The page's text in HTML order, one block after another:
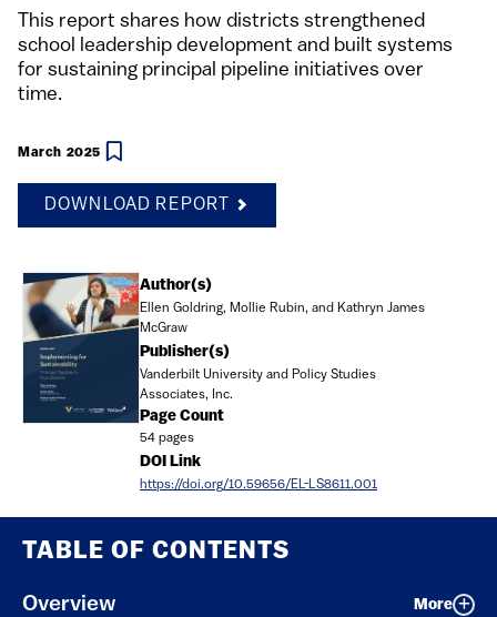
This report shares how districts strengthened
school leadership development and built systems
for sustaining principal pipeline initiatives over
time.
March 2025
DOWNLOAD REPORT
TABLE OF CONTENTS
Overview More
Document Author(s)
Ellen Goldring, Mollie Rubin, and Kathryn James
McGraw
Publisher(s)
Vanderbilt University and Policy Studies
Associates, Inc.
Page Count
54 pages
DOI Link
https://doi.org/10.59656/EL-LS8611.001